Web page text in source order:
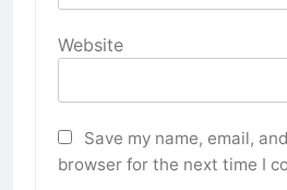
Website
Save my name, email,
browser for the next time I